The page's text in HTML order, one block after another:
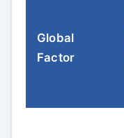
Global
Factor